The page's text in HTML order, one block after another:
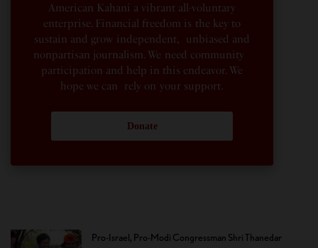
American Kahani a vibrant all-voluntary
enterprise. Financial freedom is the key to
sustain and grow independent, unbiased and
nonpartisan journalism. We need community
participation and help in this endeavor. We
hope we can rely on your support.
Donate
Pro-Israel, Pro-Modi Congressman Shri Thanedar